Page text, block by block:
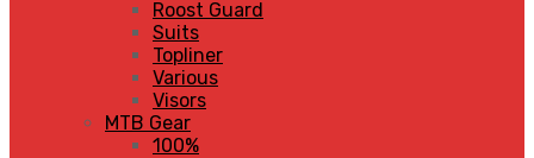
Roost Guard
Suits
Topliner
Various
Visors
MTB Gear
100%